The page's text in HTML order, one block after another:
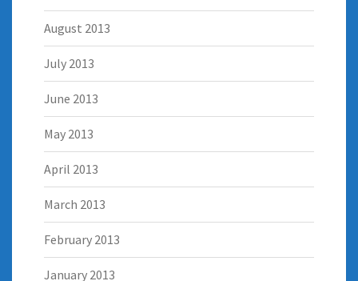
August 2013
July 2013
June 2013
May 2013
April 2013
March 2013
February 2013
January 2013